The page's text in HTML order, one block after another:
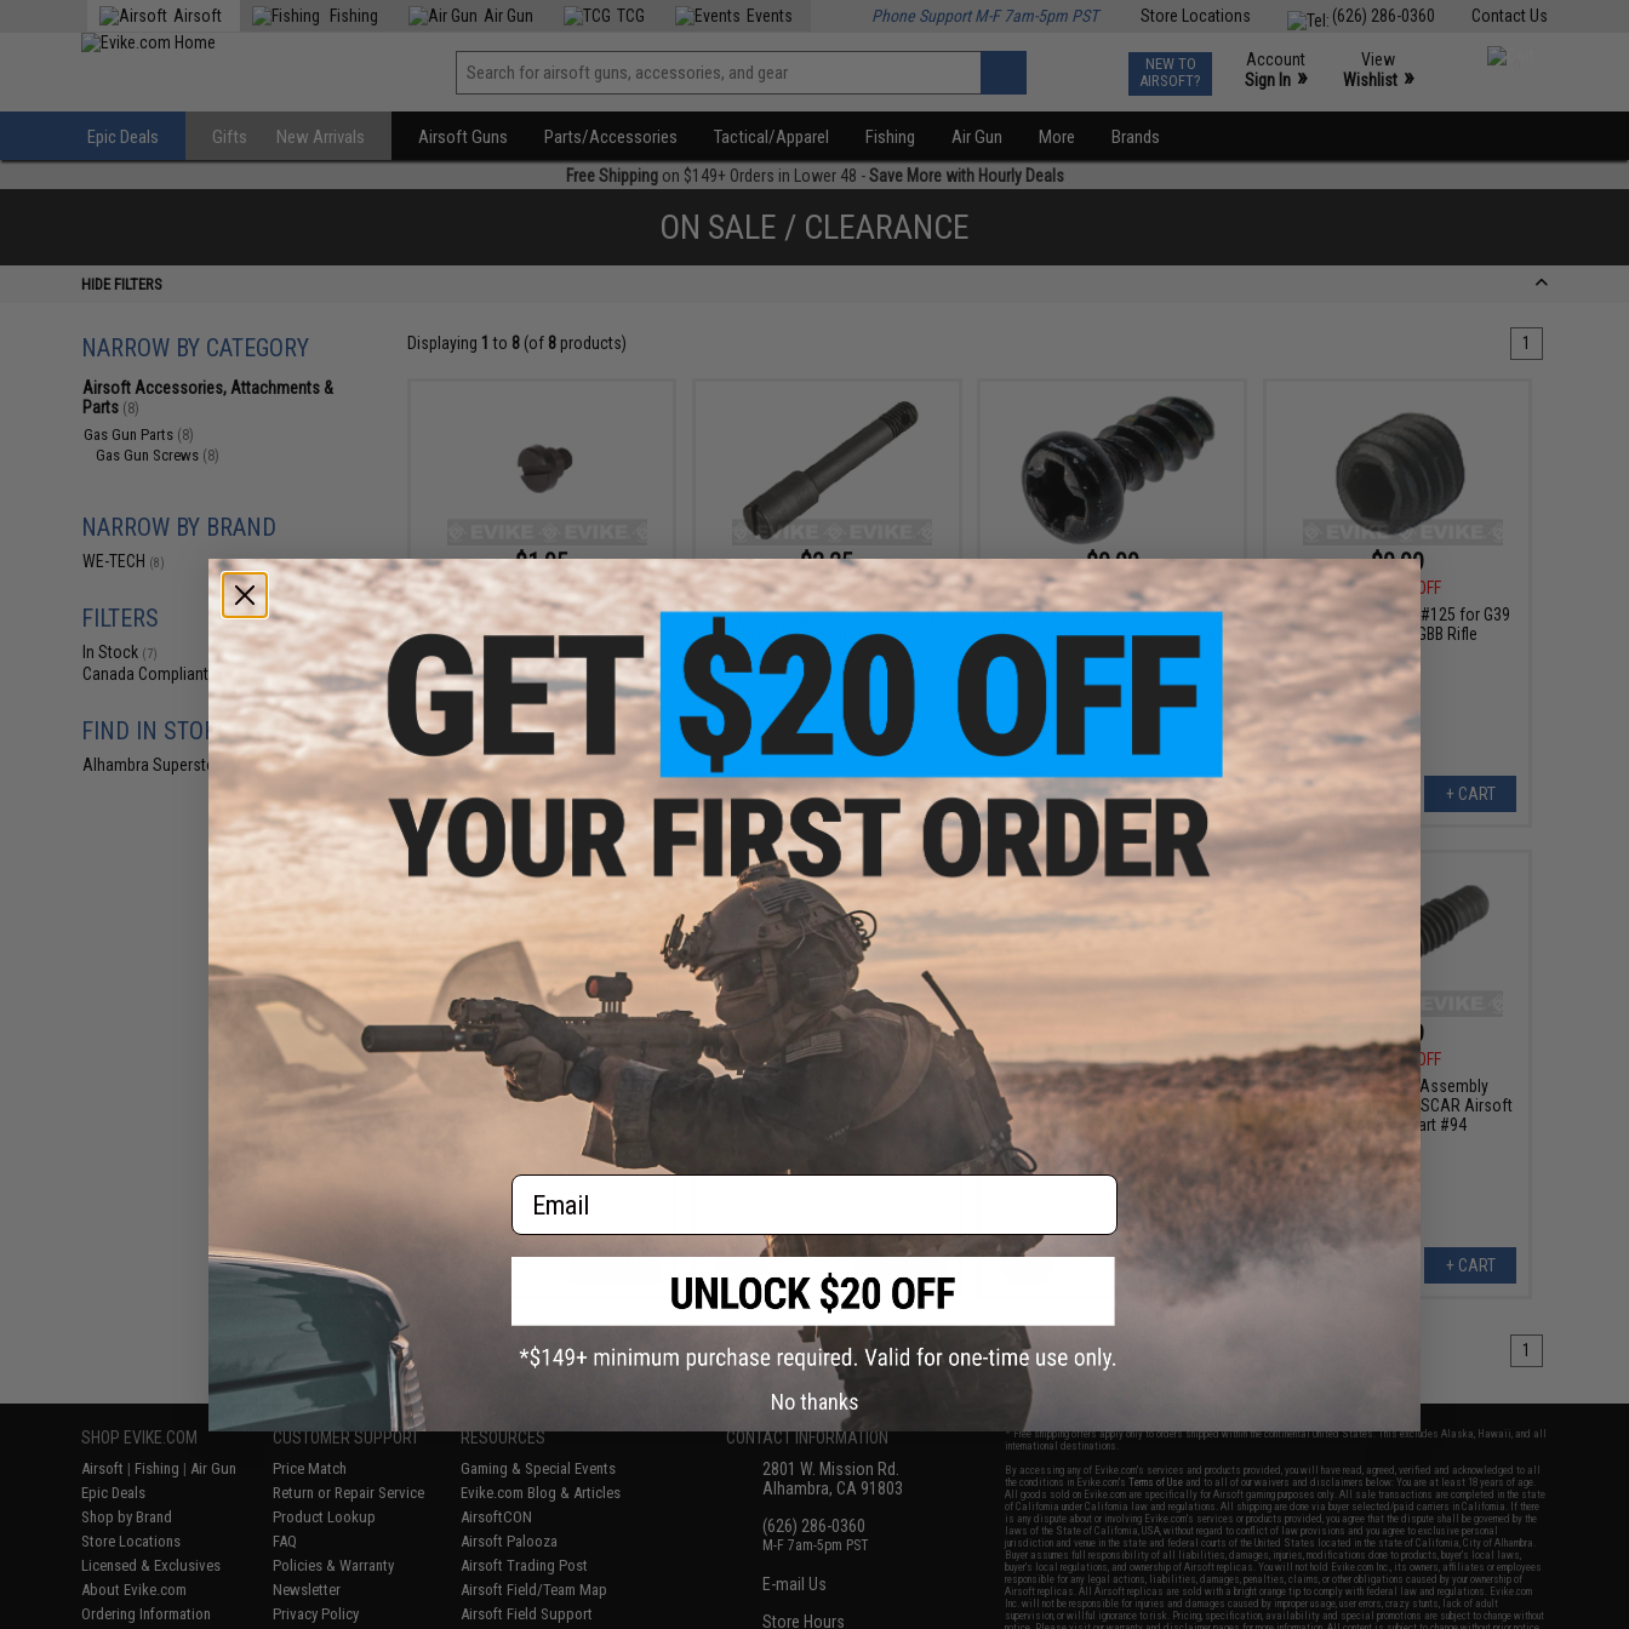
Contact Us
(626) 286-0360
Store Locations
Airsoft Fishing Air Gun TCG Events Phone Support M-F 7am-5pm PST
NEW TO
AIRSOFT?
Account
Sign In »
View
Wishlist »
Epic Deals Gifts New Arrivals Airsoft Guns Parts/Accessories Tactical/Apparel Fishing Air Gun More Brands
Free Shippingon $149+ Orders in Lower 48 -Save More with Hourly Deals
ON SALE / CLEARANCE
HIDE FILTERS
NARROW BY CATEGORY
Airsoft Accessories, Attachments &
Parts (8)
Gas Gun Parts (8)
Gas Gun Screws (8)
NARROW BY BRAND
WE-TECH (8)
FILTERS
In Stock (7)
Canada Compliant
FIND IN STORE
Alhambra Superstore (CA)
Displaying 1 to 8(of 8products) 1
$1.95
$3.00
35% OFF
WE P08 P-08 Airsoft GBB Pistol
Part #46 - Firing Pin Reset Bar
Spring Retaining Screw
+ CART
$2.25
$3.00
25% OFF
WE-Tech Trigger Box Screw for WE
M4 / M16 Airsoft GBB Rifles
+ CART
$0.99
$4.00
75% OFF
WE 1911 / Hi-capa Series Airsoft
GBB Pistol Part #72 - Hopup Part
#72
+ CART
$0.99
$4.00
75% OFF
WE-Tech Barrel Part #125 for G39
Series Airsoft GBB Rifle
+ CART
$2.60
$4.00
35% OFF
WE PDW Airsoft GBB Rifle Part
#27 - Front Sight Screw
$1.60
$4.00
60% OFF
WE M14 Airsoft GBB Rifle Part #33
$4.00
75% OFF
WE M14 Airsoft GBB Rifle Part #17
- Safety Lever Spring Screw
$2.99
$4.00
25% OFF
WE-Tech Trigger Assembly
Mounting Screw for SCAR Airsoft
GBB Rifles - Part #94
+ CART
Displaying 8(of8 products) 1
SHOP EVIKE.COM
Airsoft | Fishing | Air Gun
Epic Deals
Shop by Brand
Store Locations
Licensed & Exclusives
About Evike.com
Ordering Information
CUSTOMER SUPPORT
Price Match
Return or Repair Service
Product Lookup
FAQ
Policies & Warranty
Newsletter
Privacy Policy
RESOURCES
Gaming & Special Events
Evike.com Blog & Articles
AirsoftCON
Airsoft Palooza
Airsoft Trading Post
Airsoft Field/Team Map
Airsoft Field Support
CONTACT INFORMATION
2801 W. Mission Rd.
Alhambra, CA 91803
(626) 286-0360
M-F 7am-5pm PST
E-mail Us
Store Hours
* Free shipping offers apply only to orders shipped within the continental United States. This excludes Alaska, Hawaii, and all
international destinations.
By accessing any of Evike.com's services and products provided, you will have read, agreed, verified and acknowledged to all
the conditions in Evike.com'sTerms of Use and to all of our waivers and disclaimers below: You are at least 18 years of age.
All goods sold on Evike.com are specifically for Airsoft gaming purposes only. All sale transactions are completed in the state
of California under California law and regulations. All shipping are done via buyer selected/paid carriers in California. If there
is any dispute about or involving Evike.com's services or products provided, you agree that the dispute shall be governed by the
laws of the State of California, USA, without regard to conflict of law provisions and you agree to exclusive personal
jurisdiction and venue in the state and federal courts of the United States located in the state of California, City of Alhambra.
Buyer assumes full responsibility of all liabilities, damages, injuries, modifications done to products, buyer's local laws,
buyer's local regulations, and ownership of Airsoft replicas. You will not hold Evike.com Inc., its owners, affiliates or employees
responsible for any legal actions, liabilities, damages, penalties, claims, or other obligations caused by your ownership of
Airsoft replicas. All Airsoft replicas are sold with a bright orange tip to comply with federal law and regulations. Evike.com
Inc. will not be responsible for injuries and damages caused by improper usage, user errors, crazy stunts, lack of adult
supervision, or willful ignorance to risk. Pricing, specification, availability and special promotions are subject to change without
Email
No thanks